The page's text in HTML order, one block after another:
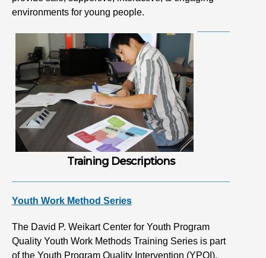
environments for young people.
Training Descriptions
Youth Work Method Series
The David P. Weikart Center for Youth Program
Quality Youth Work Methods Training Series is part
of the Youth Program Quality Intervention (YPQI).